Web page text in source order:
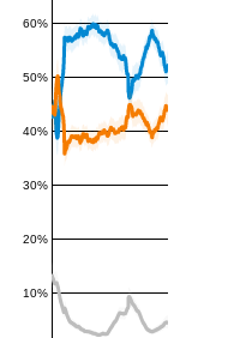
10%
20%
30%
40%
50%
60%